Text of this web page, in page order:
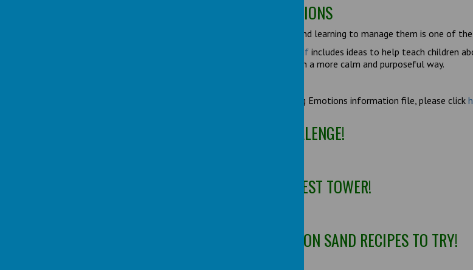
RECOGNISING EMOTIONS
Recognising your emotions and learning to manage them is one of
Recognising Emotions pdf includes ideas to help teach children
situations and handle them in a more calm and purposeful way.
To download the Recognising Emotions information file, please click
MINDFULNESS CHALLENGE!
BUILDING THE TALLEST TOWER!
TWO DIFFERENT MOON SAND RECIPES TO TRY!